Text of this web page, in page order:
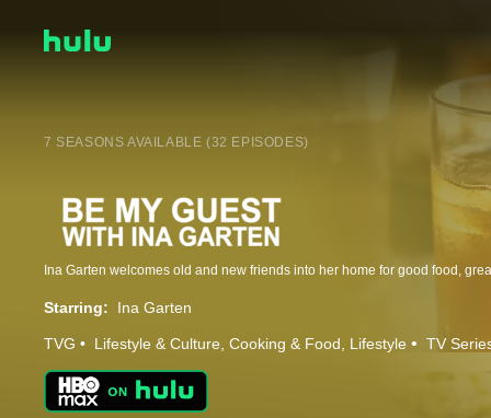
7 SEASONS AVAILABLE (32 EPISODES)
Starring: Ina Garten
TVG Lifestyle & Culture Cooking & Food Lifestyle TV